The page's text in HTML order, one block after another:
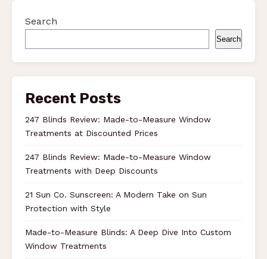
Search
Search
Recent Posts
247 Blinds Review: Made-to-Measure Window
Treatments at Discounted Prices
247 Blinds Review: Made-to-Measure Window
Treatments with Deep Discounts
21 Sun Co. Sunscreen: A Modern Take on Sun
Protection with Style
Made-to-Measure Blinds: A Deep Dive Into Custom
Window Treatments